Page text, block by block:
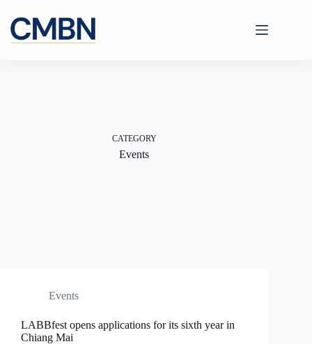
content
CATEGORY
Events
Events
LABBfest opens applications for its sixth year in
Chiang Mai